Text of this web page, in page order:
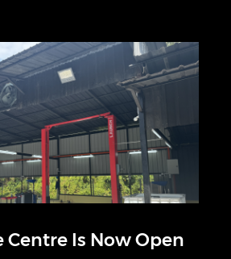
Centre Is Now Open